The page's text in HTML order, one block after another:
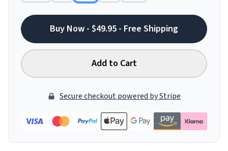
Buy Now - $49.95 - Free Shipping
Add to Cart
Secure checkout powered by Stripe